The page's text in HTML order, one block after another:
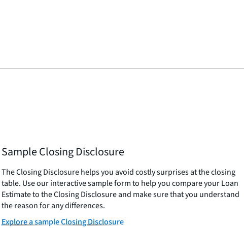
Sample Closing Disclosure
The Closing Disclosure helps you avoid costly surprises at the closing
table. Use our interactive sample form to help you compare your Loan
Estimate to the Closing Disclosure and make sure that you understand
the reason for any differences.
Explore a sample Closing Disclosure